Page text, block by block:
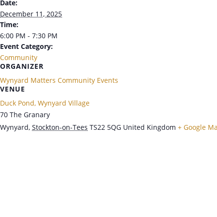
Date:
December 11, 2025
Time:
6:00 PM - 7:30 PM
Event Category:
Community
ORGANIZER
Wynyard Matters Community Events
VENUE
Duck Pond, Wynyard Village
70 The Granary
Wynyard, Stockton-on-Tees TS22 5QG United Kingdom + Google